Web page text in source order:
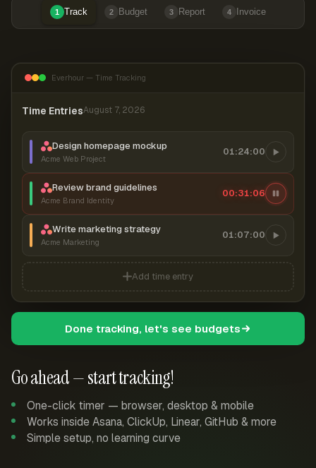
1 Track 2 Budget 3 Report 4 Invoice
Go ahead — start tracking!
One-click timer — browser, desktop & mobile
Works inside Asana, ClickUp, Linear, GitHub & more
Simple setup, no learning curve
Everhour — Time Tracking
Time EntriesAugust 7, 2026
Design homepage mockup
Acme Web Project
01:24:00
Review brand guidelines
Acme Brand Identity
00:31:07
Write marketing strategy
Acme Marketing
01:07:00
Add time entry
Done tracking, let's see budgets